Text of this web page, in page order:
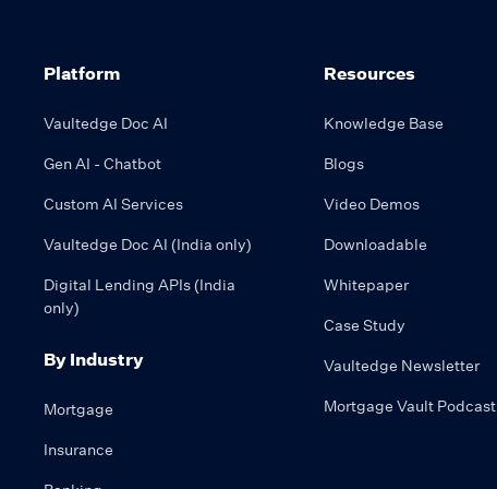
Platform
Vaultedge Doc AI
Gen AI - Chatbot
Custom AI Services
Vaultedge Doc AI (India only)
Digital Lending APIs (India
only)
By Industry
Mortgage
Insurance
Resources
Knowledge Base
Blogs
Video Demos
Downloadable
Whitepaper
Case Study
Vaultedge Newsletter
Mortgage Vault Podcast